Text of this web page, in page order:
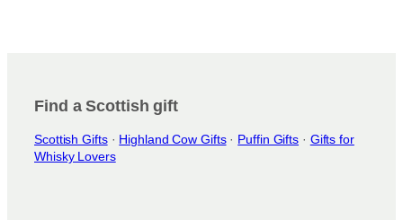
Find a Scottish gift
Scottish Gifts· Highland Cow Gifts· Puffin Gifts · Gifts for
Whisky Lovers